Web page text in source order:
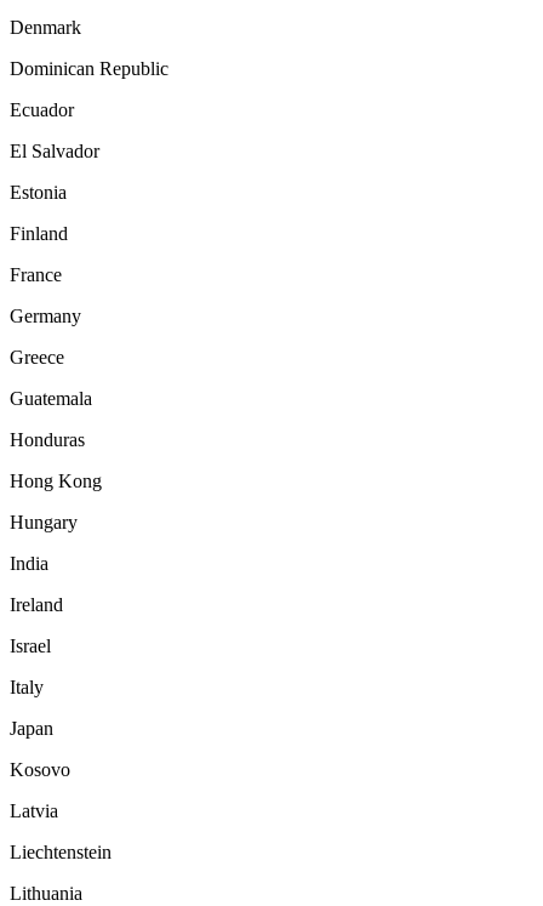
Denmark
Dominican Republic
Ecuador
El Salvador
Estonia
Finland
France
Germany
Greece
Guatemala
Honduras
Hong Kong
Hungary
India
Ireland
Israel
Italy
Japan
Kosovo
Latvia
Liechtenstein
Lithuania